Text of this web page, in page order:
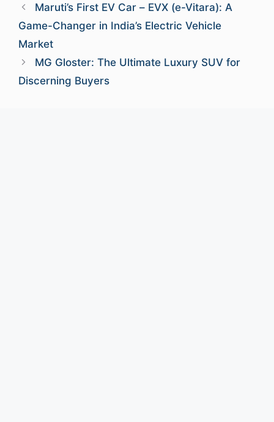
Maruti’s First EV Car – EVX (e-Vitara): A
Game-Changer in India’s Electric Vehicle
Market
MG Gloster: The Ultimate Luxury SUV for
Discerning Buyers